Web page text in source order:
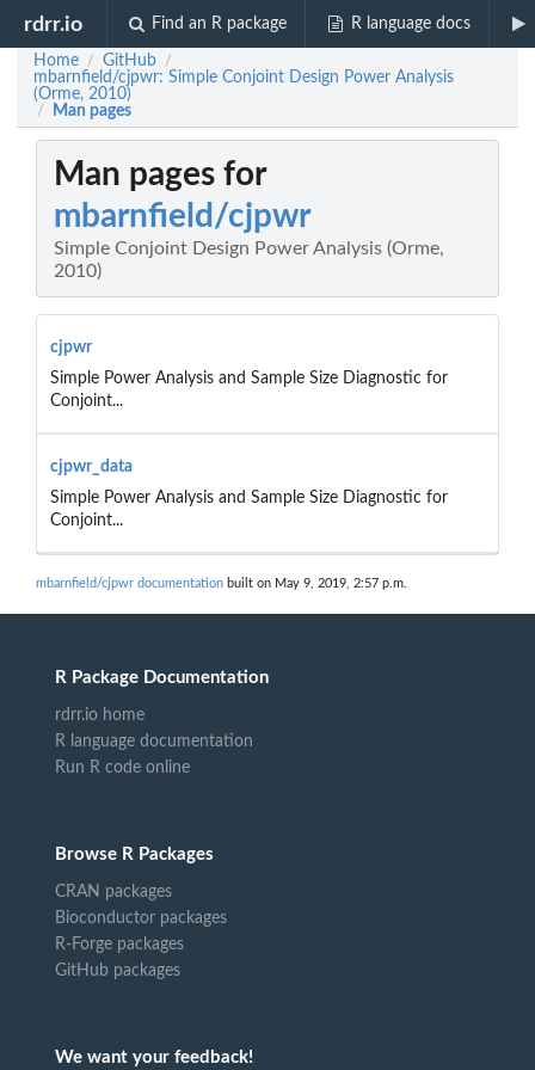
rdrr.io Find an R package R language docs
Home / GitHub /
mbarnfield/cjpwr: Simple Conjoint Design Power Analysis
(Orme, 2010)
/ Man pages
Man pages for
mbarnfield/cjpwr
Simple Conjoint Design Power Analysis (Orme,
2010)
cjpwr
Simple Power Analysis and Sample Size Diagnostic for
Conjoint...
cjpwr_data
Simple Power Analysis and Sample Size Diagnostic for
Conjoint...
mbarnfield/cjpwr documentation built on May 9, 2019, 2:57 p.m.
R Package Documentation
rdrr.io home
R language documentation
Run R code online
Browse R Packages
CRAN packages
Bioconductor packages
R-Forge packages
GitHub packages
We want your feedback!